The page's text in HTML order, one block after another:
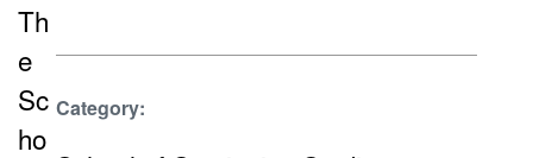
Th
e
Sc
ho
Category: